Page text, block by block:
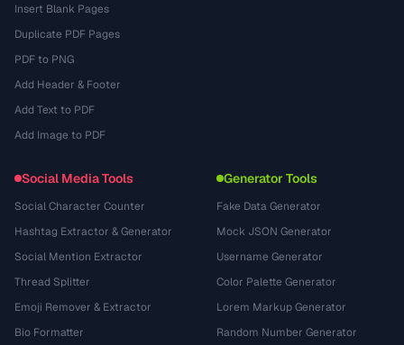
Insert Blank Pages
Duplicate PDF Pages
PDF to PNG
Add Header & Footer
Add Text to PDF
Add Image to PDF
Social Media Tools
Social Character Counter
Hashtag Extractor & Generator
Social Mention Extractor
Thread Splitter
Emoji Remover & Extractor
Bio Formatter
Generator Tools
Fake Data Generator
Mock JSON Generator
Username Generator
Color Palette Generator
Lorem Markup Generator
Random Number Generator